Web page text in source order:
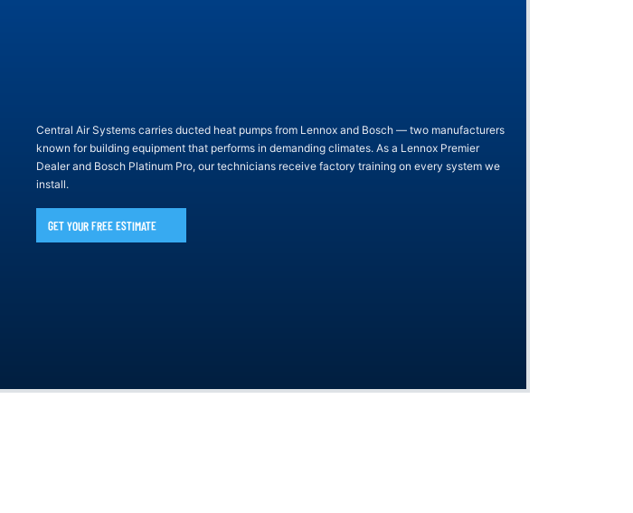
Central Air Systems carries ducted heat pumps from Lennox and Bosch — two manufacturers
known for building equipment that performs in demanding climates. As a Lennox Premier
Dealer and Bosch Platinum Pro, our technicians receive factory training on every system we
install.
GET YOUR FREE ESTIMATE